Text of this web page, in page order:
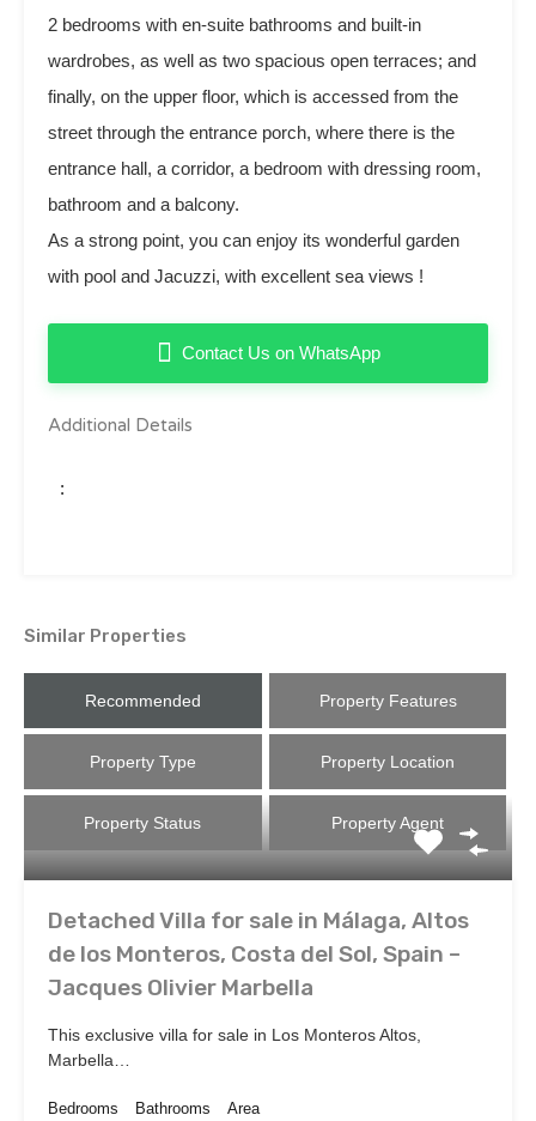
2 bedrooms with en-suite bathrooms and built-in
wardrobes, as well as two spacious open terraces; and
finally, on the upper floor, which is accessed from the
street through the entrance porch, where there is the
entrance hall, ‌a ‌corridor, ‌a ‌bedroom with ‌dressing ‌room,
‌bathroom ‌and a balcony.
As a ‌strong ‌point, you can enjoy ‌its wonderful ‌garden
‌with pool and ‌Jacuzzi, ‌with ‌excellent ‌sea ‌views ‌!
Contact Us on WhatsApp
Additional Details
:
Similar Properties
Recommended Property Features
Property Type Property Location
Property Status Property Agent
Detached Villa for sale in Málaga, Altos
de los Monteros, Costa del Sol, Spain –
Jacques Olivier Marbella
This exclusive villa for sale in Los Monteros Altos,
Marbella…
Bedrooms Bathrooms Area